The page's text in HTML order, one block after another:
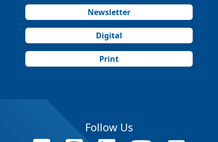
Newsletter
Digital
Print
Follow Us